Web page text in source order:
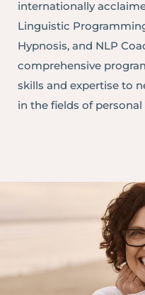
internationally
Linguistic
Hypnosis, and NLP
comprehensive
skills and expertise to
in the fields of